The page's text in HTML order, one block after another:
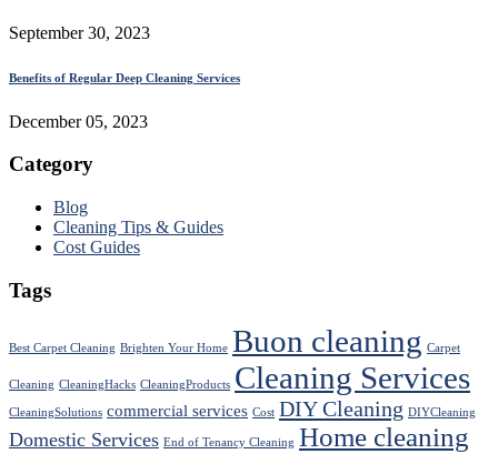
September 30, 2023
Benefits of Regular Deep Cleaning Services
December 05, 2023
Category
Blog
Cleaning Tips & Guides
Cost Guides
Tags
Best Carpet Cleaning Brighten Your Home Buon cleaning Carpet
Cleaning CleaningHacks CleaningProducts Cleaning Services
CleaningSolutions commercial services Cost DIY Cleaning DIYCleaning
Domestic Services End of Tenancy Cleaning Home cleaning